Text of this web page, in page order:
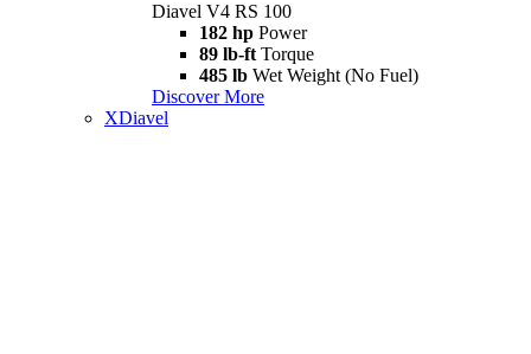
Diavel V4 RS 100
182 hp Power
89 lb-ft Torque
485 lb Wet Weight (No Fuel)
Discover More
XDiavel